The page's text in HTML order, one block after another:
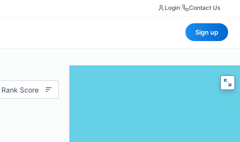
Login Contact Us
Sign up
Score